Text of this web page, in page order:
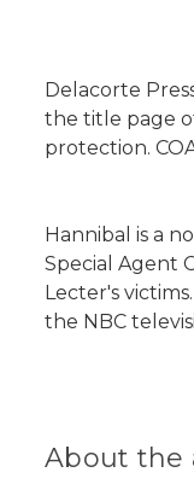
Delacorte
the title page
protection.
Hannibal is a
Special Agent
Lecter's
the NBC
About the